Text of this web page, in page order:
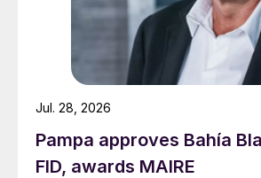
Pampa approves Bahía
FID, awards MAIRE
Jul. 28, 2026